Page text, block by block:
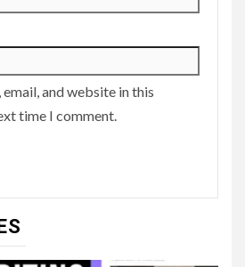
email, and website in this
time I comment.